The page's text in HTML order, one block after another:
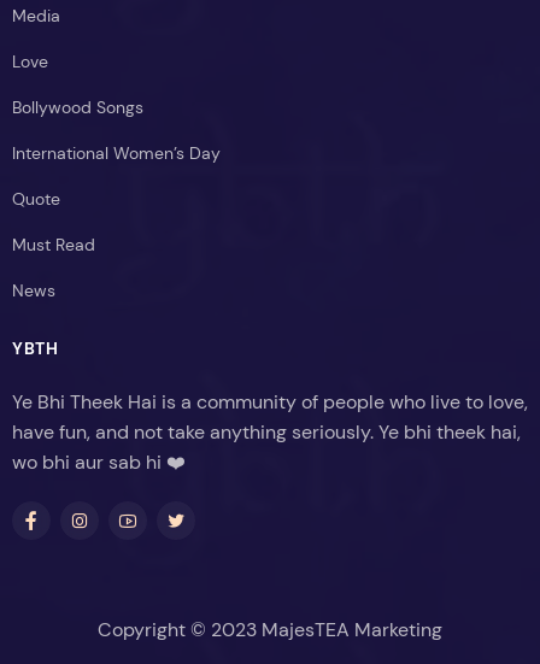
Media
Love
Bollywood Songs
International Women’s Day
Quote
Must Read
News
YBTH
Ye Bhi Theek Hai is a community of people who live to love,
have fun, and not take anything seriously. Ye bhi theek hai,
wo bhi aur sab hi ❤️
Copyright © 2023 MajesTEA Marketing